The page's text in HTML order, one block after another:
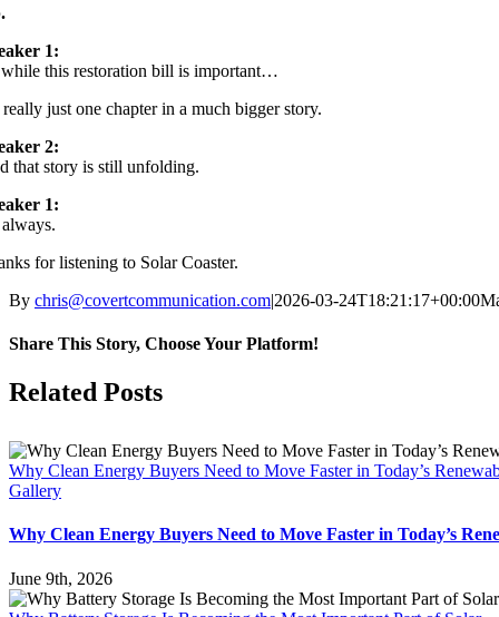
1:
this restoration bill is important…
really just one chapter in a much bigger story.
2:
that story is still unfolding.
1:
for listening to Solar Coaster.
By chris@covertcommunication.com|2026-03-24T18:21:17+00:00
Share This Story, Choose Your Platform!
Facebook
X
LinkedIn
Pinterest
Related Posts
Why Clean Energy Buyers Need to Move Faster in Today’s
Gallery
Why Clean Energy Buyers Need to Move Faster in Today’s
June 9th, 2026